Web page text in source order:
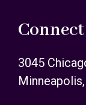
Connect
3045